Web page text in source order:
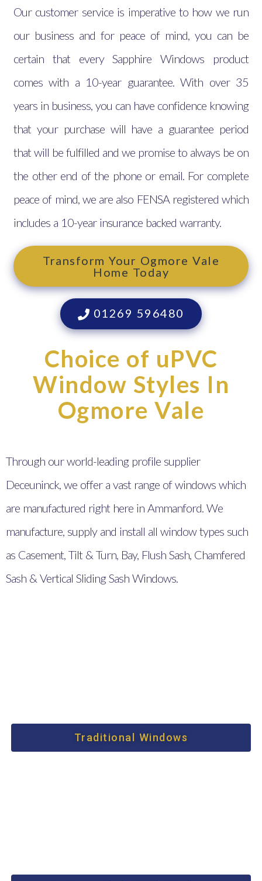
Our customer service is imperative to how we run
our business and for peace of mind, you can be
certain that every Sapphire Windows product
comes with a 10-year guarantee. With over 35
years in business, you can have confidence knowing
that your purchase will have a guarantee period
that will be fulfilled and we promise to always be on
the other end of the phone or email. For complete
peace of mind, we are also FENSA registered which
includes a 10-year insurance backed warranty.
Transform Your Ogmore Vale
Home Today
01269 596480
Choice of uPVC
Window Styles In
Ogmore Vale
Through our world-leading profile supplier
Deceuninck, we offer a vast range of windows which
are manufactured right here in Ammanford. We
manufacture, supply and install all window types such
as Casement, Tilt & Turn, Bay, Flush Sash, Chamfered
Sash & Vertical Sliding Sash Windows.
Traditional Windows